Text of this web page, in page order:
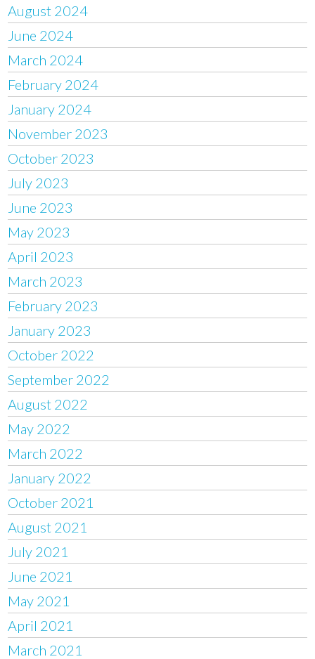
August 2024
June 2024
March 2024
February 2024
January 2024
November 2023
October 2023
July 2023
June 2023
May 2023
April 2023
March 2023
February 2023
January 2023
October 2022
September 2022
August 2022
May 2022
March 2022
January 2022
October 2021
August 2021
July 2021
June 2021
May 2021
April 2021
March 2021